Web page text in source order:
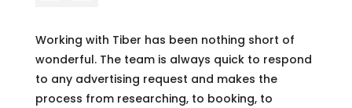
Working with Tiber has been nothing short of
wonderful. The team is always quick to respond
to any advertising request and makes the
process from researching, to booking, to